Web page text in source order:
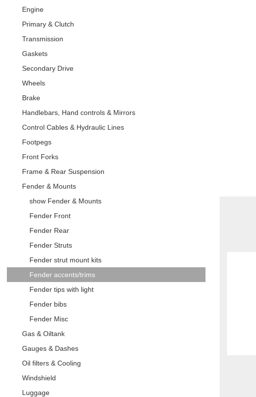
Engine
Primary & Clutch
Transmission
Gaskets
Secondary Drive
Wheels
Brake
Handlebars, Hand controls & Mirrors
Control Cables & Hydraulic Lines
Footpegs
Front Forks
Frame & Rear Suspension
Fender & Mounts
show Fender & Mounts
Fender Front
Fender Rear
Fender Struts
Fender strut mount kits
Fender accents/trims
Fender tips with light
Fender bibs
Fender Misc
Gas & Oiltank
Gauges & Dashes
Oil filters & Cooling
Windshield
Luggage